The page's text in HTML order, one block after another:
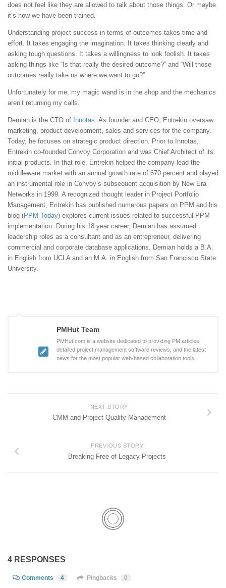
does not feel like they are allowed to talk about those things. Or maybe
it’s how we have been trained.
Understanding project success in terms of outcomes takes time and
effort. It takes engaging the imagination. It takes thinking clearly and
asking tough questions. It takes a willingness to look foolish. It takes
asking things like “Is that really the desired outcome?” and “Will those
outcomes really take us where we want to go?”
Unfortunately for me, my magic wand is in the shop and the mechanics
aren’t returning my calls.
Demian is the CTO of Innotas. As founder and CEO, Entrekin oversaw
marketing, product development, sales and services for the company.
Today, he focuses on strategic product direction. Prior to Innotas,
Entrekin co-founded Convoy Corporation and was Chief Architect of its
initial products. In that role, Entrekin helped the company lead the
middleware market with an annual growth rate of 670 percent and played
an instrumental role in Convoy’s subsequent acquisition by New Era
Networks in 1999. A recognized thought leader in Project Portfolio
Management, Entrekin has published numerous papers on PPM and his
blog (PPM Today) explores current issues related to successful PPM
implementation. During his 18 year career, Demian has assumed
leadership roles as a consultant and as an entrepreneur, delivering
commercial and corporate database applications. Demian holds a B.A.
in English from UCLA and an M.A. in English from San Francisco State
University.
PMHut Team
PMHut.com is a website dedicated to providing PM articles,
detailed project management software reviews, and the latest
news for the most popular web-based collaboration tools.
NEXT STORY
CMM and Project Quality Management
PREVIOUS STORY
Breaking Free of Legacy Projects
4 RESPONSES
Comments 4 Pingbacks 0